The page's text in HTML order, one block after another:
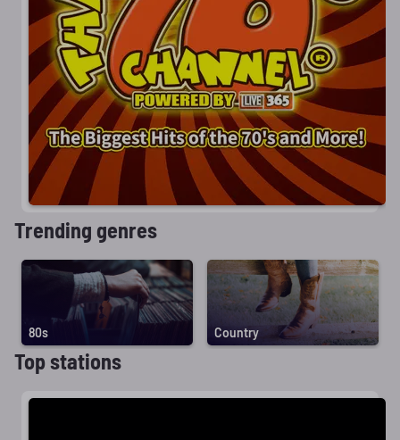
Trending genres
80s Country
Top stations